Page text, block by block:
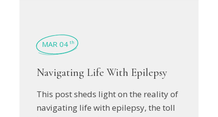
MAR 04 th
Navigating Life With Epilepsy
This post sheds light on the reality of
navigating life with epilepsy, the toll